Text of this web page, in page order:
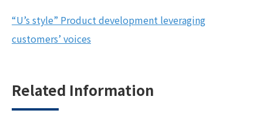
“U’s style” Product development leveraging
customers’ voices
Related Information